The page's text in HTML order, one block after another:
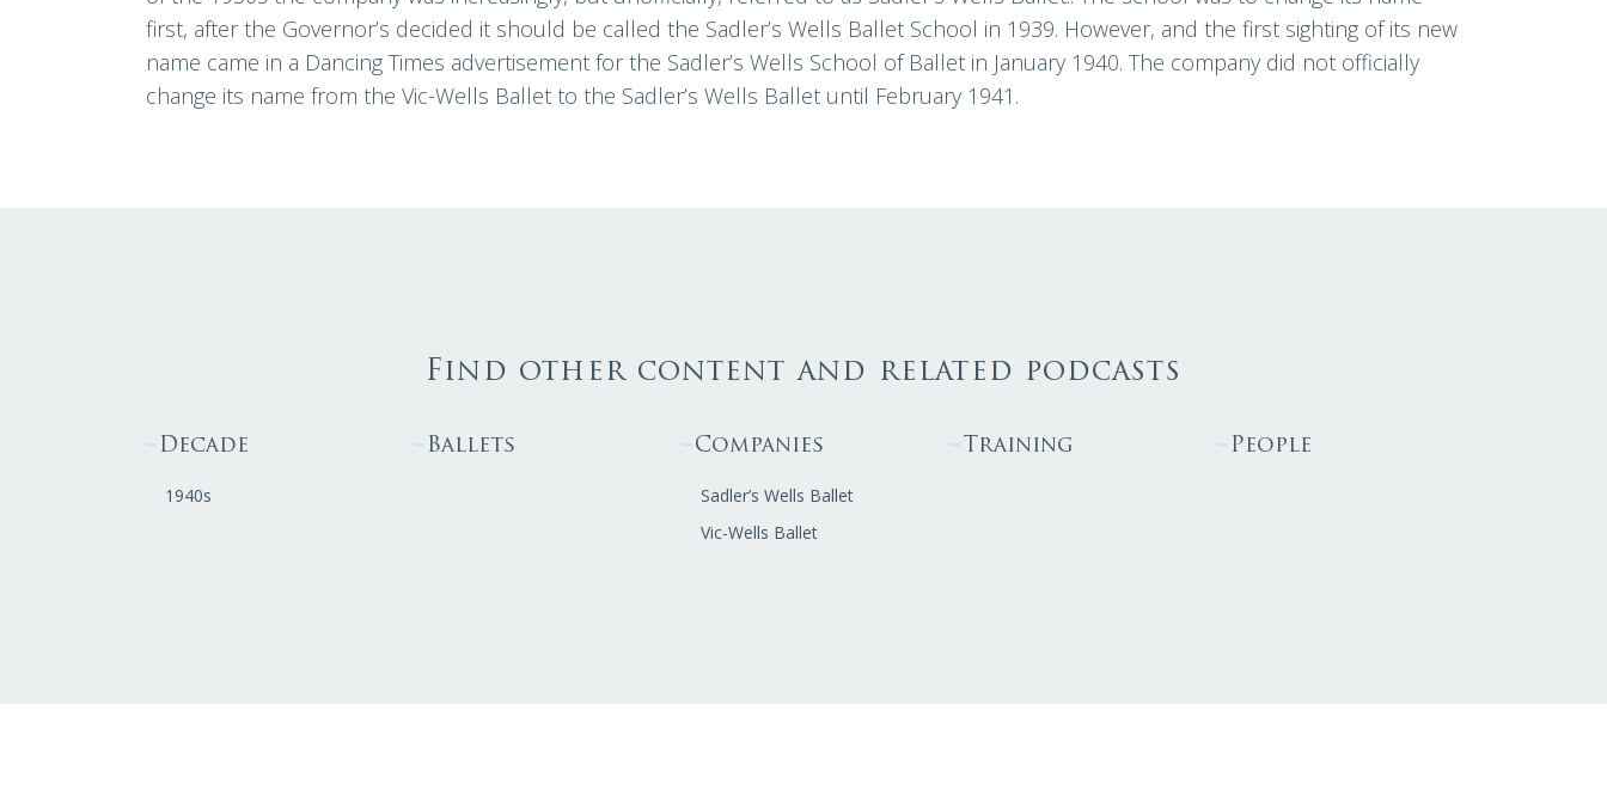
first, after the Governor’s decided it should be called the Sadler’s Wells Ballet School in 1939. However, and the first sighting of its new
name came in a Dancing Times advertisement for the Sadler’s Wells School of Ballet in January 1940. The company did not officially
change its name from the Vic-Wells Ballet to the Sadler’s Wells Ballet until February 1941.
Find other content and related podcasts
Decade
1940s
Ballets Companies
Sadler’s Wells Ballet
Vic-Wells Ballet
Training People